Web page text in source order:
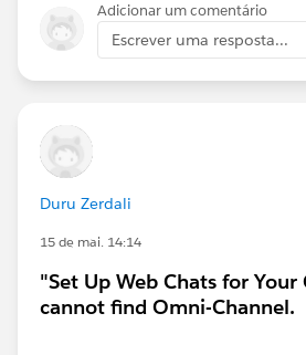
Adicionar um comentário
Escrever uma resposta...
Duru Zerdali
15 de mai. 14:14
"Set Up Web Chats for Your
cannot find Omni-Channel.